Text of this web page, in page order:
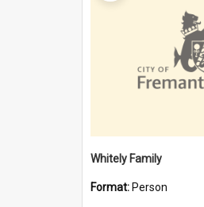
Whitely Family
Format: Person